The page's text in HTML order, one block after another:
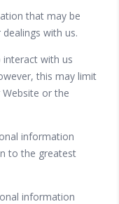
that may be
with us.
interact with us
this may limit
or the
information
to the greatest
information